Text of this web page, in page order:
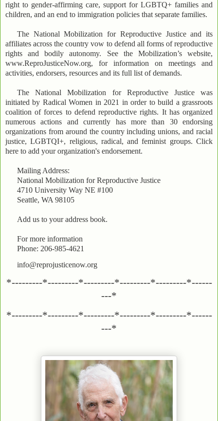
right to gender-affirming care, support for LGBTQ+ families and
children, and an end to immigration policies that separate families.
The National Mobilization for Reproductive Justice and its
affiliates across the country vow to defend all forms of reproductive
rights and bodily autonomy. See the Mobilization’s website,
www.ReproJusticeNow.org, for information on meetings and
activities, endorsers, resources and its full list of demands.
The National Mobilization for Reproductive Justice was
initiated by Radical Women in 2021 in order to build a grassroots
coalition of forces to defend reproductive rights. It has organized
numerous actions and currently has more than 30 endorsing
organizations from around the country including unions, and racial
justice, LGBTQI+, religious, radical, and feminist groups. Click
here to add your organization's endorsement.
Mailing Address:
National Mobilization for Reproductive Justice
4710 University Way NE #100
Seattle, WA 98105
Add us to your address book.
For more information
Phone: 206-985-4621
info@reprojusticenow.org
*---------*---------*---------*---------*---------*------
---*
*---------*---------*---------*---------*---------*------
---*